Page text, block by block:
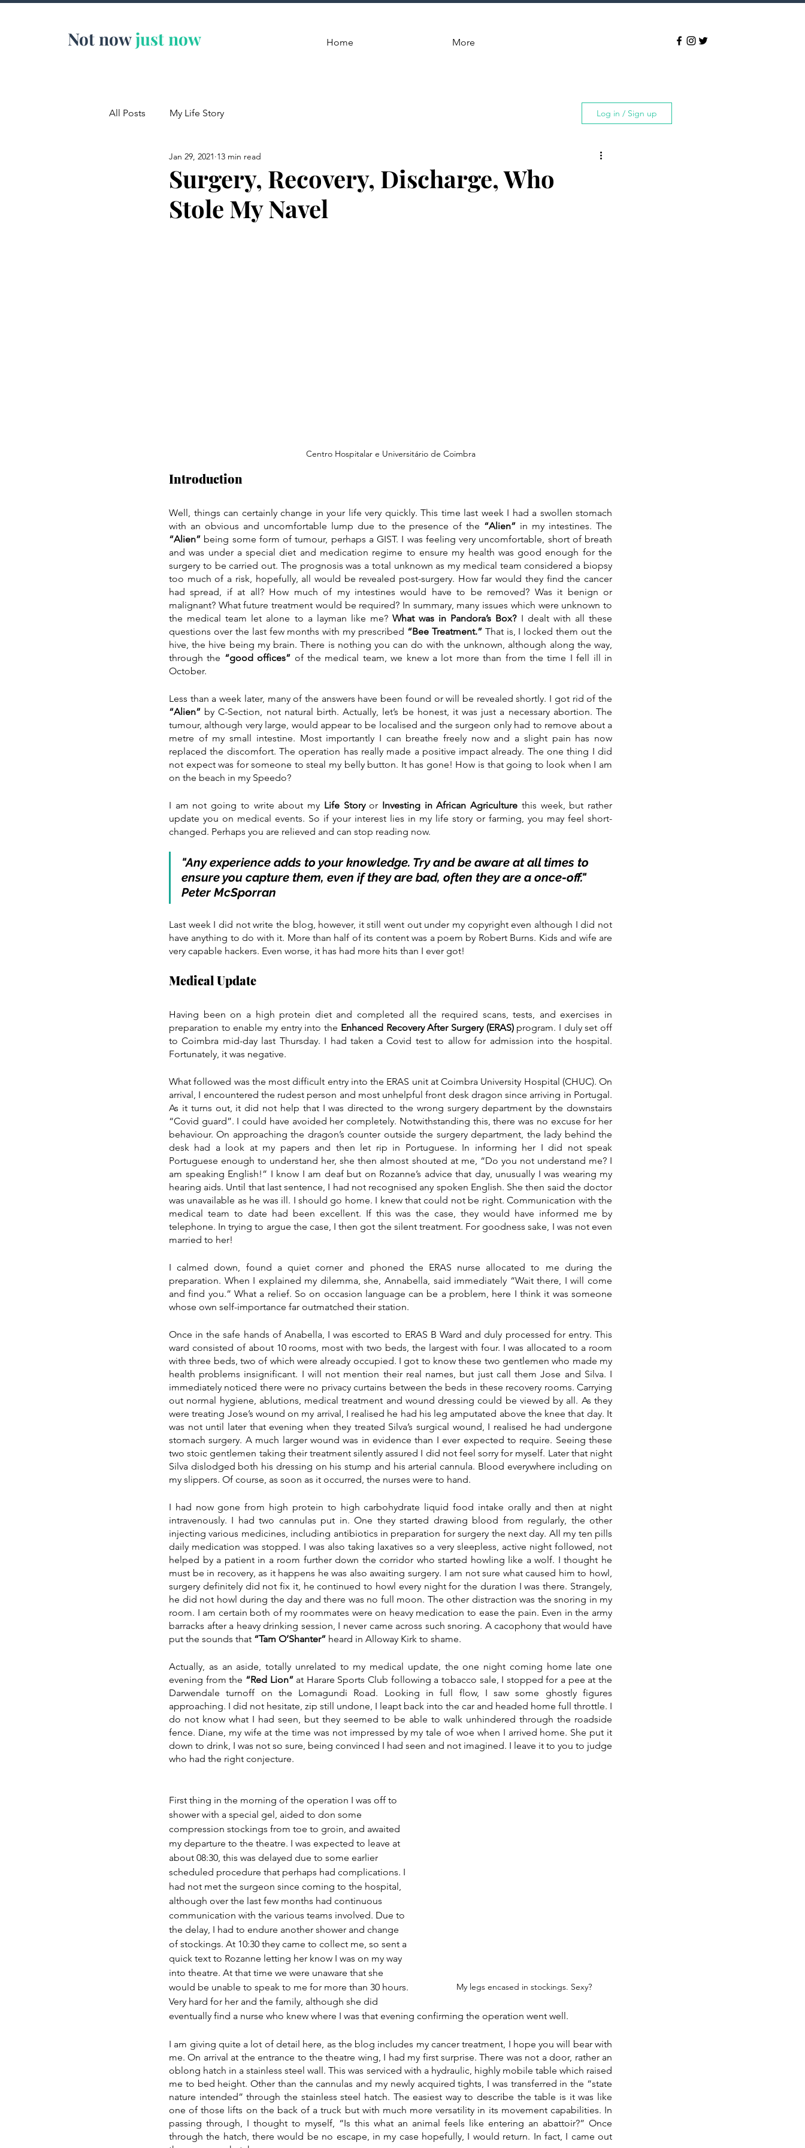
Not now just now Home More
All Posts My Life Story Log in / Sign up
Surgery, Recovery, Discharge, Who
Stole My Navel
Jan 29, 2021 13 min read
Centro Hospitalar e Universitário de Coimbra
Introduction
Well, things can certainly change in your life very quickly. This time last week I had a swollen stomach
with an obvious and uncomfortable lump due to the presence of the “Alien”
“Alien” being some form of tumour, perhaps a GIST. I was feeling very uncomfortable, short of breath
and was under a special diet and medication regime to ensure my health was good enough for the
surgery to be carried out. The prognosis was a total unknown as my medical team considered a biopsy
too much of a risk, hopefully, all would be revealed post-surgery. How far would they find the cancer
had spread, if at all? How much of my intestines would have to be removed? Was it benign or
malignant? What future treatment would be required? In summary, many issues which were unknown to
the medical team let alone to a layman like me? What was in Pandora’s Box? I dealt with all these
questions over the last few months with my prescribed “Bee Treatment.” That is, I locked them out the
hive, the hive being my brain. There is nothing you can do with the unknown, although along the way,
through the “good offices” of the medical team, we knew a lot more than from the time I fell ill in
October.
“Alien” by C-Section, not natural birth. Actually, let’s be honest, it was just a necessary abortion. The
tumour, although very large, would appear to be localised and the surgeon only had to remove about a
metre of my small intestine. Most importantly I can breathe freely now and a slight pain has now
replaced the discomfort. The operation has really made a positive impact already. The one thing I did
not expect was for someone to steal my belly button. It has gone! How is that going to look when I am
on the beach in my Speedo?
I am not going to write about my Life Story or Investing in African Agriculture this week, but rather
update you on medical events. So if your interest lies in my life story or farming, you may feel short-
changed. Perhaps you are relieved and can stop reading now.
"Any experience adds to your knowledge. Try and be aware at all times to
ensure you capture them, even if they are bad, often they are a once-off."
Peter McSporran
Last week I did not write the blog, however, it still went out under my copyright even although I did not
have anything to do with it. More than half of its content was a poem by Robert Burns. Kids and wife are
very capable hackers. Even worse, it has had more hits than I ever got!
Medical Update
Having been on a high protein diet and completed all the required scans, tests, and exercises in
preparation to enable my entry into the Enhanced Recovery After Surgery (ERAS) program. I duly set off
to Coimbra mid-day last Thursday. I had taken a Covid test to allow for admission into the hospital.
Fortunately, it was negative.
What followed was the most difficult entry into the ERAS unit at Coimbra University Hospital (CHUC). On
arrival, I encountered the rudest person and most unhelpful front desk dragon since arriving in Portugal.
As it turns out, it did not help that I was directed to the wrong surgery department by the downstairs
“Covid guard”. I could have avoided her completely. Notwithstanding this, there was no excuse for her
behaviour. On approaching the dragon’s counter outside the surgery department, the lady behind the
desk had a look at my papers and then let rip in Portuguese. In informing her I did not speak
Portuguese enough to understand her, she then almost shouted at me, “Do you not understand me? I
am speaking English!” I know I am deaf but on Rozanne’s advice that day, unusually I was wearing my
hearing aids. Until that last sentence, I had not recognised any spoken English. She then said the doctor
was unavailable as he was ill. I should go home. I knew that could not be right. Communication with the
medical team to date had been excellent. If this was the case, they would have informed me by
telephone. In trying to argue the case, I then got the silent treatment. For goodness sake, I was not even
married to her!
I calmed down, found a quiet corner and phoned the ERAS nurse allocated to me during the
preparation. When I explained my dilemma, she, Annabella, said immediately “Wait there, I will come
and find you.” What a relief. So on occasion language can be a problem, here I think it was someone
whose own self-importance far outmatched their station.
Once in the safe hands of Anabella, I was escorted to ERAS B Ward and duly processed for entry. This
ward consisted of about 10 rooms, most with two beds, the largest with four. I was allocated to a room
with three beds, two of which were already occupied. I got to know these two gentlemen who made my
health problems insignificant. I will not mention their real names, but just call them Jose and Silva. I
immediately noticed there were no privacy curtains between the beds in these recovery rooms. Carrying
out normal hygiene, ablutions, medical treatment and wound dressing could be viewed by all. As they
were treating Jose’s wound on my arrival, I realised he had his leg amputated above the knee that day. It
was not until later that evening when they treated Silva’s surgical wound, I realised he had undergone
stomach surgery. A much larger wound was in evidence than I ever expected to require. Seeing these
two stoic gentlemen taking their treatment silently assured I did not feel sorry for myself. Later that night
Silva dislodged both his dressing on his stump and his arterial cannula. Blood everywhere including on
my slippers. Of course, as soon as it occurred, the nurses were to hand.
I had now gone from high protein to high carbohydrate liquid food intake orally and then at night
intravenously. I had two cannulas put in. One they started drawing blood from regularly, the other
injecting various medicines, including antibiotics in preparation for surgery the next day. All my ten pills
daily medication was stopped. I was also taking laxatives so a very sleepless, active night followed, not
helped by a patient in a room further down the corridor who started howling like a wolf. I thought he
must be in recovery, as it happens he was also awaiting surgery. I am not sure what caused him to howl,
surgery definitely did not fix it, he continued to howl every night for the duration I was there. Strangely,
he did not howl during the day and there was no full moon. The other distraction was the snoring in my
room. I am certain both of my roommates were on heavy medication to ease the pain. Even in the army
barracks after a heavy drinking session, I never came across such snoring. A cacophony that would have
put the sounds that “Tam O’Shanter” heard in Alloway Kirk to shame.
Actually, as an aside, totally unrelated to my medical update, the one night coming home late one
evening from the “Red Lion” at Harare Sports Club following a tobacco sale, I stopped for a pee at the
Darwendale turnoff on the Lomagundi Road. Looking in full flow, I saw some ghostly figures
approaching. I did not hesitate, zip still undone, I leapt back into the car and headed home full throttle. I
do not know what I had seen, but they seemed to be able to walk unhindered through the roadside
fence. Diane, my wife at the time was not impressed by my tale of woe when I arrived home. She put it
down to drink, I was not so sure, being convinced I had seen and not imagined. I leave it to you to judge
who had the right conjecture.
My legs encased in stockings. Sexy?
First thing in the morning of the operation I was off to
shower with a special gel, aided to don some
compression stockings from toe to groin, and awaited
my departure to the theatre. I was expected to leave at
about 08:30, this was delayed due to some earlier
scheduled procedure that perhaps had complications. I
had not met the surgeon since coming to the hospital,
although over the last few months had continuous
communication with the various teams involved. Due to
the delay, I had to endure another shower and change
of stockings. At 10:30 they came to collect me, so sent a
quick text to Rozanne letting her know I was on my way
into theatre. At that time we were unaware that she
would be unable to speak to me for more than 30 hours.
Very hard for her and the family, although she did
eventually find a nurse who knew where I was that evening confirming the operation went well.
I am giving quite a lot of detail here, as the blog includes my cancer treatment, I hope you will bear with
me. On arrival at the entrance to the theatre wing, I had my first surprise. There was not a door, rather an
oblong hatch in a stainless steel wall. This was serviced with a hydraulic, highly mobile table which raised
me to bed height. Other than the cannulas and my newly acquired tights, I was transferred in the “state
nature intended” through the stainless steel hatch. The easiest way to describe the table is it was like
one of those lifts on the back of a truck but with much more versatility in its movement capabilities. In
passing through, I thought to myself, “Is this what an animal feels like entering an abattoir?” Once
through the hatch, there would be no escape, in my case hopefully, I would return. In fact, I came out